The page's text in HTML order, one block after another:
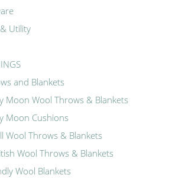
Utility
and Blankets
Moon Wool Throws & Blankets
Moon Cushions
Wool Throws & Blankets
Wool Throws & Blankets
Wool Blankets